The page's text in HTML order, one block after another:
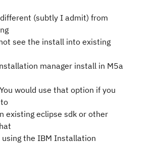
(subtly I admit) from
see the install into existing
manager install in M5a
would use that option if you
existing eclipse sdk or other
the IBM Installation